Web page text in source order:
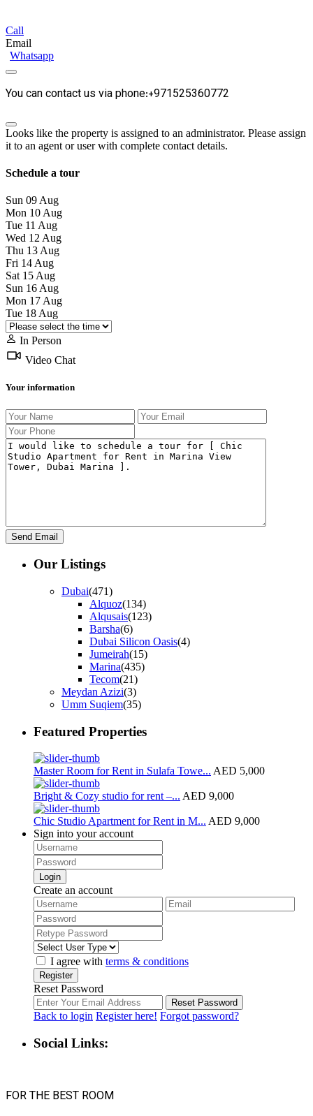
Call
Email
Whatsapp
You can contact us via phone:+971525360772
Looks like the property is assigned to an administrator. Please assign
it to an agent or user with complete contact details.
Schedule a tour
Sun 09 Aug
Mon 10 Aug
Tue 11 Aug
Wed 12 Aug
Thu 13 Aug
Fri 14 Aug
Sat 15 Aug
Sun 16 Aug
Mon 17 Aug
Tue 18 Aug
In Person
Video Chat
Your information
Our Listings
Dubai(471)
Alquoz(134)
Alqusais(123)
Barsha(6)
Dubai Silicon Oasis(4)
Jumeirah(15)
Marina(435)
Tecom(21)
Meydan Azizi(3)
Umm Suqiem(35)
Featured Properties
Master Room for Rent in Sulafa Towe... AED 5,000
Bright & Cozy studio for rent –... AED 9,000
Chic Studio Apartment for Rent in M... AED 9,000
Sign into your account
Login
Create an account
I agree with terms & conditions
Register
Reset Password
Reset Password
Back to login Register here! Forgot password?
Social Links:
FOR THE BEST ROOM